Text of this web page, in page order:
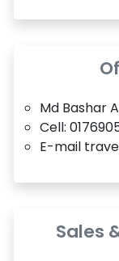
Md Bashar
Cell:
E-mail
Sales